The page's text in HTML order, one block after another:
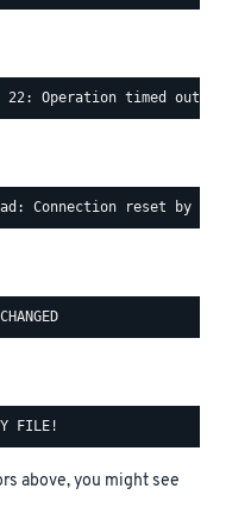
above, you might see